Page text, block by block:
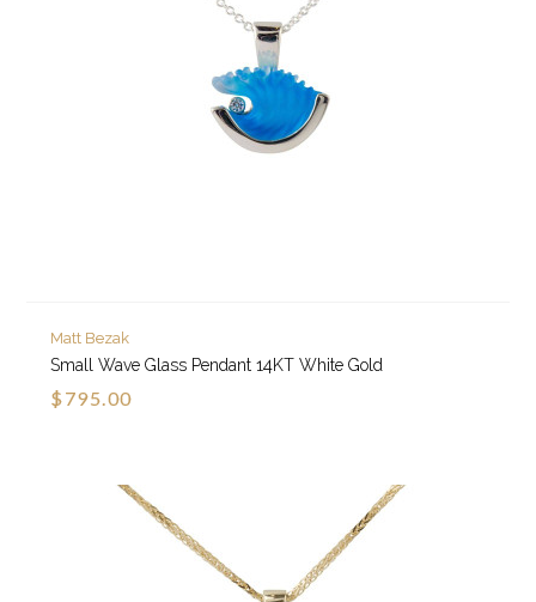
Matt Bezak
Small Wave Glass Pendant 14KT White Gold
$795.00